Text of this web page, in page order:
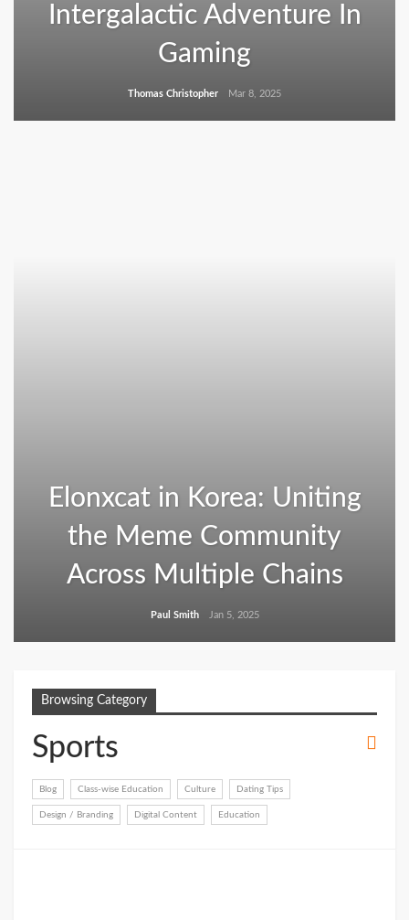
Intergalactic Adventure In
Gaming
Thomas Christopher Mar 8, 2025
Elonxcat in Korea: Uniting
the Meme Community
Across Multiple Chains
Paul Smith Jan 5, 2025
Browsing Category
Sports
Blog Class-wise Education Culture Dating Tips
Design / Branding Digital Content Education